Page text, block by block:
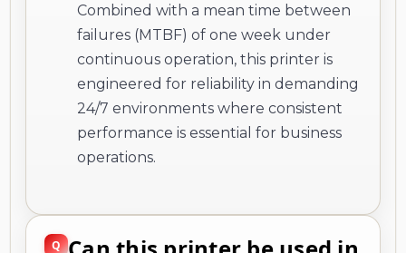
Combined with a mean time between
failures (MTBF) of one week under
continuous operation, this printer is
engineered for reliability in demanding
24/7 environments where consistent
performance is essential for business
operations.